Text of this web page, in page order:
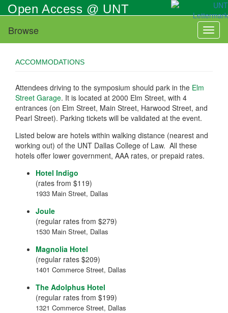
Skip
to
main
content
Open Access @ UNT
Browse
ACCOMMODATIONS
Attendees driving to the symposium should park in the Elm
Street Garage. It is located at 2000 Elm Street, with 4
entrances (on Elm Street, Main Street, Harwood Street, and
Pearl Street). Parking tickets will be validated at the event.
Listed below are hotels within walking distance (nearest and
working out) of the UNT Dallas College of Law. All these
hotels offer lower government, AAA rates, or prepaid rates.
Hotel Indigo
(rates from $119)
1933 Main Street, Dallas
Joule
(regular rates from $279)
1530 Main Street, Dallas
Magnolia Hotel
(regular rates $209)
1401 Commerce Street, Dallas
The Adolphus Hotel
(regular rates from $199)
1321 Commerce Street, Dallas